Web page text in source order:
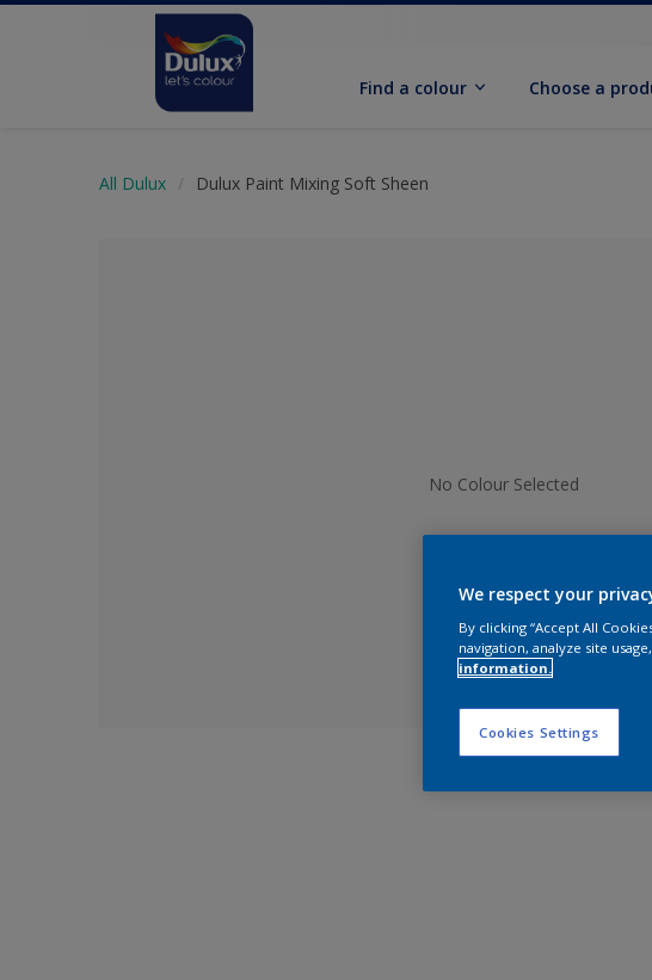
Find a colour Choose a
All Dulux Dulux Paint Mixing Soft Sheen
No Colour Selected
We respect your
By clicking “Accept All
navigation, analyze site
information.
Cookies Settings